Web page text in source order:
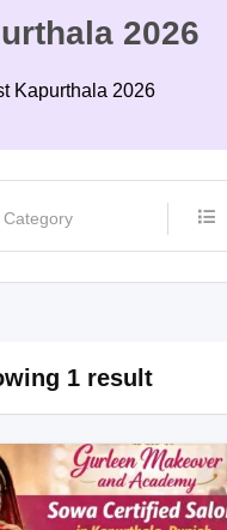
2026
Kapurthala 2026
1 result